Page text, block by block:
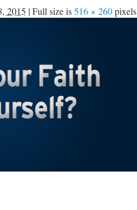
2015 |Full size is516 × 260pixels